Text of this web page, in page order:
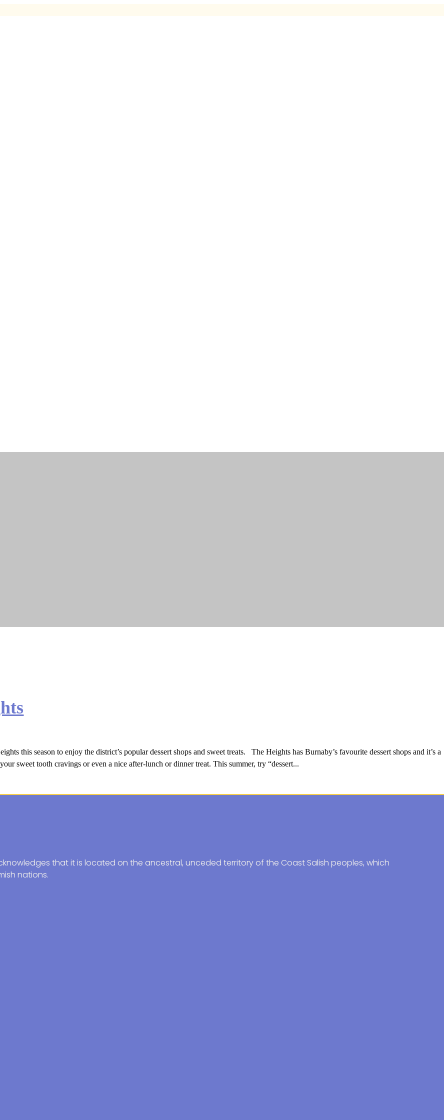
this season to enjoy the district’s popular dessert shops and sweet treats. The Heights has Burnaby’s favourite dessert shops and it’s a
sweet tooth cravings or even a nice after-lunch or dinner treat. This summer, try “dessert...
that it is located on the ancestral, unceded territory of the Coast Salish peoples, which
nations.